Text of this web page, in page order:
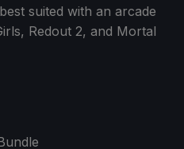
suited with an arcade
Redout 2, and Mortal